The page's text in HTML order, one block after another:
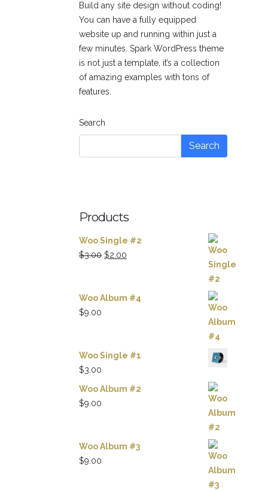
Build any site design without coding!
You can have a fully equipped
website up and running within just a
few minutes. Spark WordPress theme
is not just a template, it’s a collection
of amazing examples with tons of
features.
Search
Search
Products
Woo Single #2
$3.00 Original
$3.00.
$2.00
$2.00.
Woo Album #4
$9.00
Woo Single #1
$3.00
Woo Album #2
$9.00
Woo Album #3
$9.00